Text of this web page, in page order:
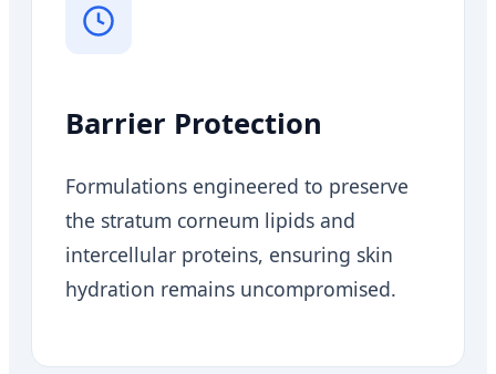
Barrier Protection
Formulations engineered to preserve
the stratum corneum lipids and
intercellular proteins, ensuring skin
hydration remains uncompromised.